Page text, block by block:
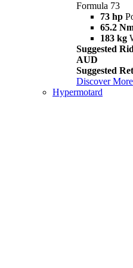
Formula 73
73 hp
65.2
183 kg
Suggested
AUD
Suggested
Discover More
Hypermotard